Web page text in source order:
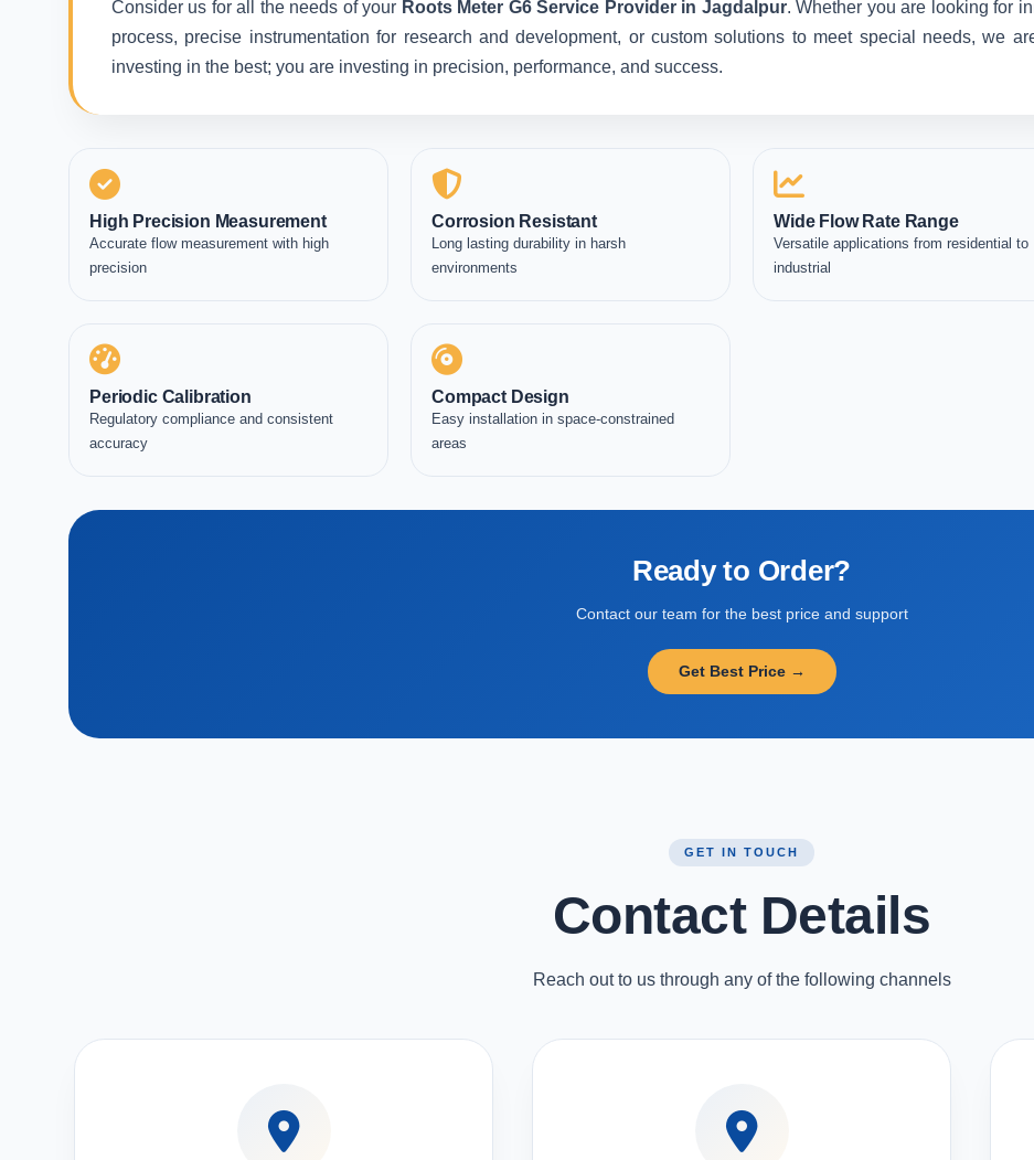
Consider us for all the needs of your Roots Meter G6 Service Provider in Jagdalpur. Whether you are looking for
process, precise instrumentation for research and development, or custom solutions to meet special needs, we
investing in the best; you are investing in precision, performance, and success.
High Precision Measurement
Accurate flow measurement with high
precision
Corrosion Resistant
Long lasting durability in harsh
environments
Wide Flow Rate Range
Versatile applications from residential to
industrial
Periodic Calibration
Regulatory compliance and consistent
accuracy
Compact Design
Easy installation in space-constrained
areas
Ready to Order?
Contact our team for the best price and support
Get Best Price →
GET IN TOUCH
Contact Details
Reach out to us through any of the following channels